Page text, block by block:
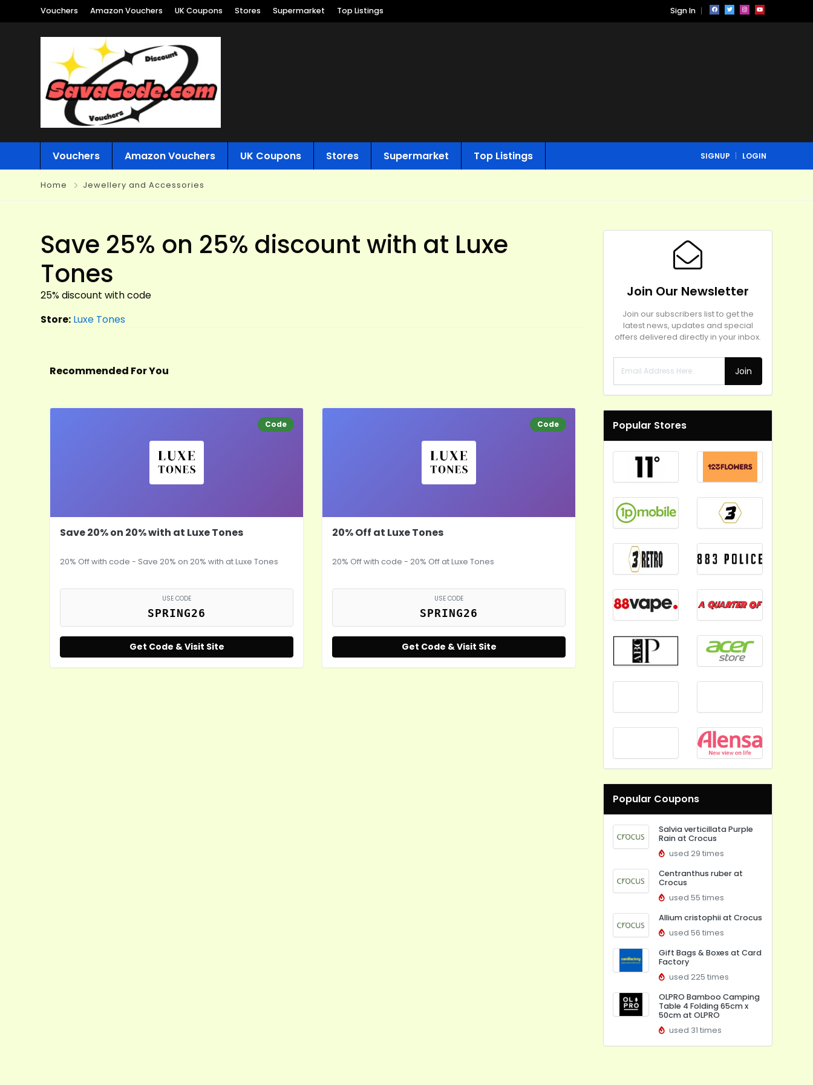
Vouchers Amazon Vouchers UK Coupons Stores Supermarket Top Listings Sign In
Vouchers Amazon Vouchers UK Coupons Stores Supermarket Top Listings SIGNUP LOGIN
Home Jewellery and Accessories
Save 25% on 25% discount with at Luxe
Tones
25% discount with code
Store: Luxe Tones
Recommended For You
Code
Save 20% on 20% with at Luxe Tones
20% Off with code - Save 20% on 20% with at Luxe Tones
USE CODE
SPRING26
Get Code & Visit Site
Code
20% Off at Luxe Tones
20% Off with code - 20% Off at Luxe Tones
USE CODE
SPRING26
Get Code & Visit Site
Join Our Newsletter
Join our subscribers list to get the
latest news, updates and special
offers delivered directly in your inbox.
Join
Popular Stores
Popular Coupons
Salvia verticillata Purple
Rain at Crocus
used 29 times
Centranthus ruber at
Crocus
used 55 times
Allium cristophii at Crocus
used 56 times
Gift Bags & Boxes at Card
Factory
used 225 times
OLPRO Bamboo Camping
Table 4 Folding 65cm x
50cm at OLPRO
used 31 times